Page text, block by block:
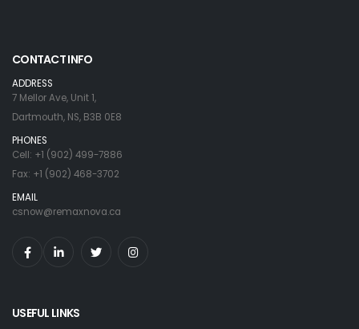
CONTACT INFO
ADDRESS
7 Mellor Ave, Unit 1,
Dartmouth, NS, B3B 0E8
PHONES
Cell: +1 (902) 499-7886
Fax: +1 (902) 468-3702
EMAIL
csnow@remaxnova.ca
USEFUL LINKS